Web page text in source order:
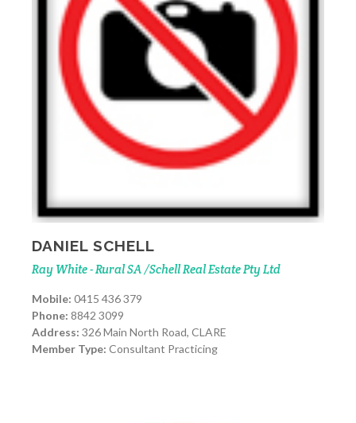
DANIEL SCHELL
Ray White - Rural SA /Schell Real Estate Pty Ltd
Mobile: 0415 436 379
Phone: 8842 3099
Address: 326 Main North Road, CLARE
Member Type: Consultant Practicing